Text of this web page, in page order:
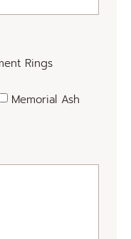
Rings
Memorial Ash